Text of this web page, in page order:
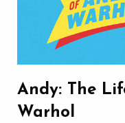
Andy: The
Warhol